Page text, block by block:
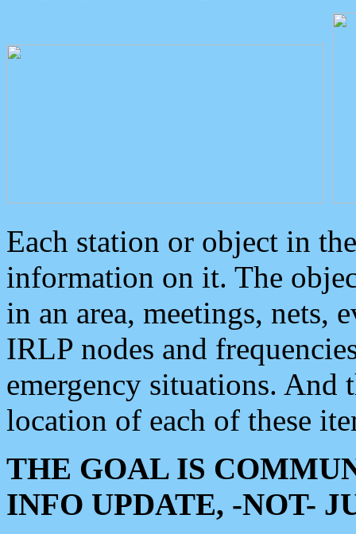
Each station or object in
information on it. The
in an area, meetings, nets,
IRLP nodes and
emergency situations. And
location of each of these
THE GOAL IS
INFO UPDATE, -NOT-